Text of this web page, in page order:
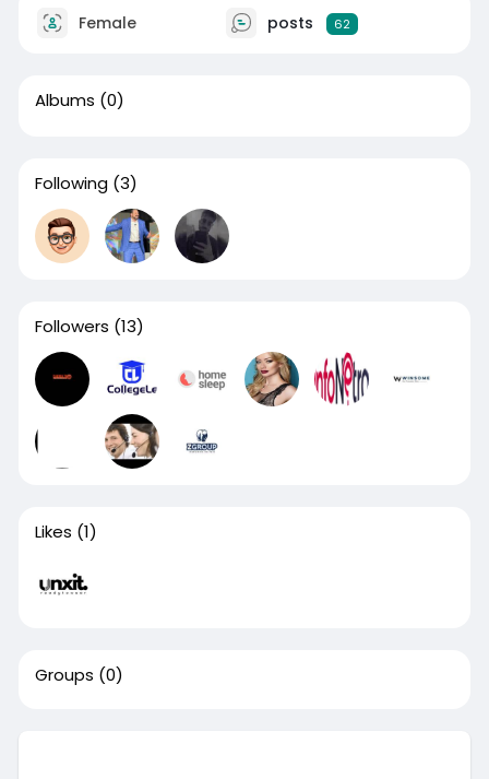
Female posts 62
Albums (0)
Following (3)
Followers (13)
Likes (1)
Groups (0)